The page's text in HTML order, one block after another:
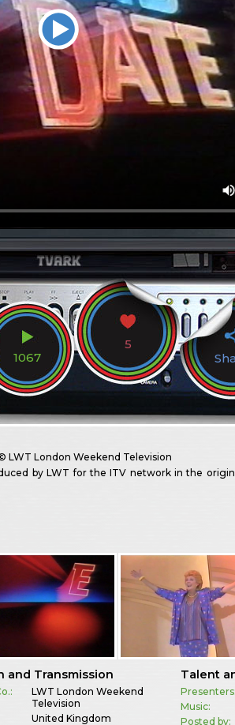
1067
5
LWT London Weekend Television
by LWT for the ITV network in the
and Transmission
LWT London Weekend
Television
United Kingdom
Talent
Music:
Posted by: